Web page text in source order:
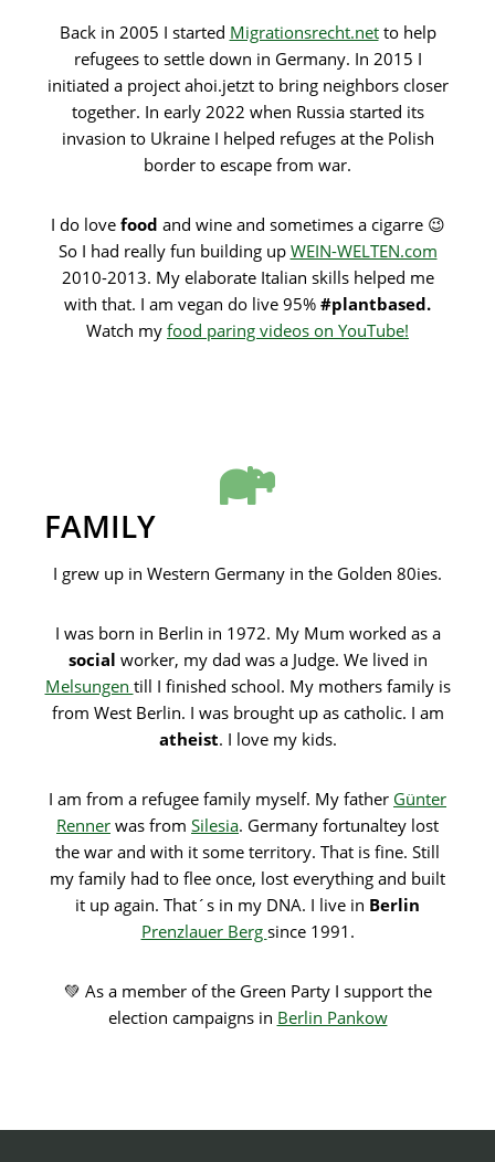
Back in 2005 I started Migrationsrecht.net to help
refugees to settle down in Germany. In 2015 I
initiated a project ahoi.jetzt to bring neighbors closer
together. In early 2022 when Russia started its
invasion to Ukraine I helped refuges at the Polish
border to escape from war.
I do love food and wine and sometimes a cigarre 😉
So I had really fun building up WEIN-WELTEN.com
2010-2013. My elaborate Italian skills helped me
with that. I am vegan do live 95% #plantbased.
Watch my food paring videos on YouTube!
FAMILY
I grew up in Western Germany in the Golden 80ies.
I was born in Berlin in 1972. My Mum worked as a
social worker, my dad was a Judge. We lived in
Melsungen till I finished school. My mothers family is
from West Berlin. I was brought up as catholic. I am
atheist. I love my kids.
I am from a refugee family myself. My father Günter
Renner was from Silesia. Germany fortunaltey lost
the war and with it some territory. That is fine. Still
my family had to flee once, lost everything and built
it up again. That´s in my DNA. I live in Berlin
Prenzlauer Berg since 1991.
💚 As a member of the Green Party I support the
election campaigns in Berlin Pankow